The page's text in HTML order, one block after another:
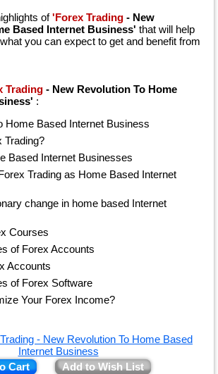
of'Forex Trading - New
Based Internet Business' that will help
you can expect to get and benefit from
Trading - New Revolution To Home
:
Home Based Internet Business
Trading?
Based Internet Businesses
Trading as Home Based Internet
change in home based Internet
Courses
of Forex Accounts
Accounts
of Forex Software
Your Forex Income?
Cart Add to Wish List